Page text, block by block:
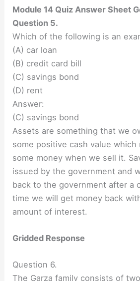
Module 14 Quiz Answer Sheet
Question 5.
Which of the following is an
(A) car loan
(B) credit card bill
(C) savings bond
(D) rent
Answer:
(C) savings bond
Assets are something that we
some positive cash value which
some money when we sell it.
issued by the government and
back to the government after a
time we will get money back
amount of interest.
Gridded Response
Question 6.
The Garza family consists of